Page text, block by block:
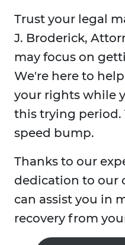
Trust your legal
J. Broderick,
may focus on
We're here to
your rights while
this trying period.
speed bump.
Thanks to our
dedication to our
can assist you in
recovery from